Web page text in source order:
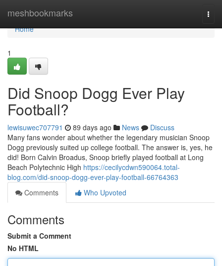
meshbookmarks
Home
Home
1
Did Snoop Dogg Ever Play
Football?
lewisuwec707791 89 days ago News
Discuss
Many fans wonder about whether the legendary musician Snoop
Dogg previously suited up college football. The answer is, yes, he
did! Born Calvin Broadus, Snoop briefly played football at Long
Beach Polytechnic High https://cecilycdwn590064.total-
blog.com/did-snoop-dogg-ever-play-football-66764363
Comments
Who Upvoted
Comments
Submit a Comment
No HTML